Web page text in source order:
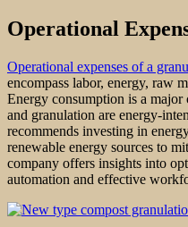
Operational
Operational expenses of a
encompass labor, energy, raw
Energy consumption is a major
and granulation are energy-
recommends investing in
renewable energy sources to
company offers insights into
automation and effective